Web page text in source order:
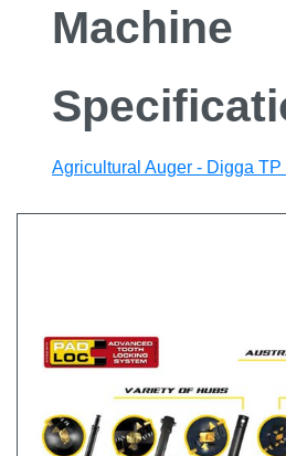
Machine
Agricultural Auger - Digga